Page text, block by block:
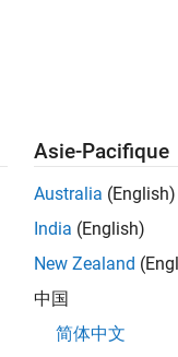
image . The
atmospheric light
to remove.
Asie-Pacifique
Australia (English)
India (English)
New Zealand
中国
简体中文